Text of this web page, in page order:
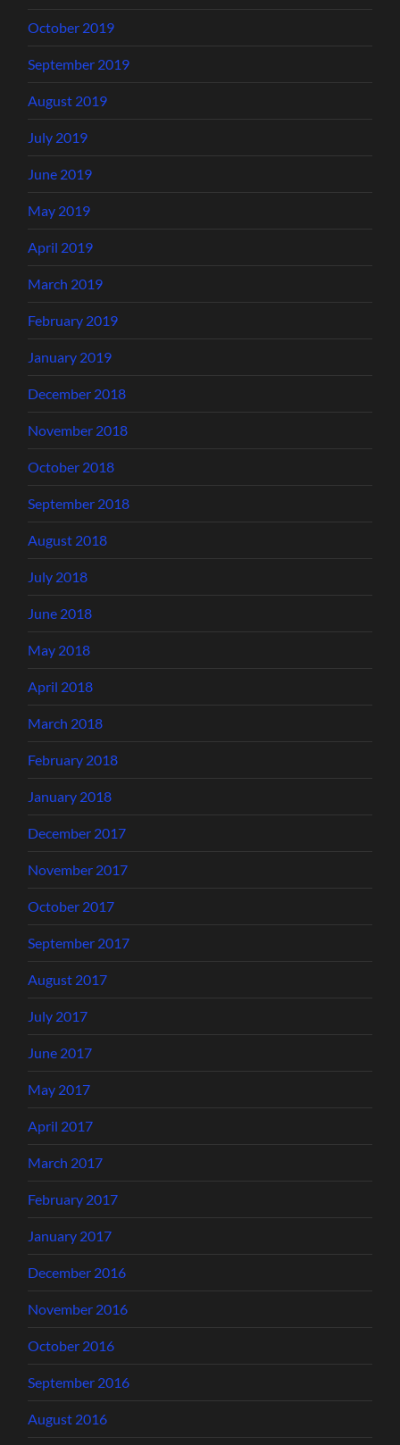
October 2019
September 2019
August 2019
July 2019
June 2019
May 2019
April 2019
March 2019
February 2019
January 2019
December 2018
November 2018
October 2018
September 2018
August 2018
July 2018
June 2018
May 2018
April 2018
March 2018
February 2018
January 2018
December 2017
November 2017
October 2017
September 2017
August 2017
July 2017
June 2017
May 2017
April 2017
March 2017
February 2017
January 2017
December 2016
November 2016
October 2016
September 2016
August 2016